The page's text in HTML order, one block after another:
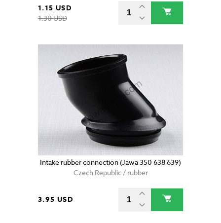
1.15 USD
1.30 USD
Intake rubber connection (Jawa 350 638 639)
Czech Republic / rubber
3.95 USD